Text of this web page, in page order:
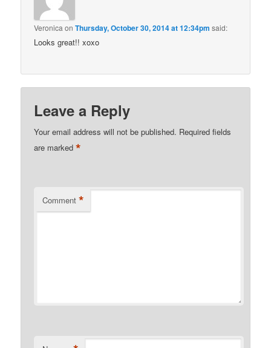
Veronica onThursday, October 30, 2014 at 12:34pm said:
Looks great!! xoxo
Leave a Reply
Your email address will not be published. Required fields
are marked*
Comment *